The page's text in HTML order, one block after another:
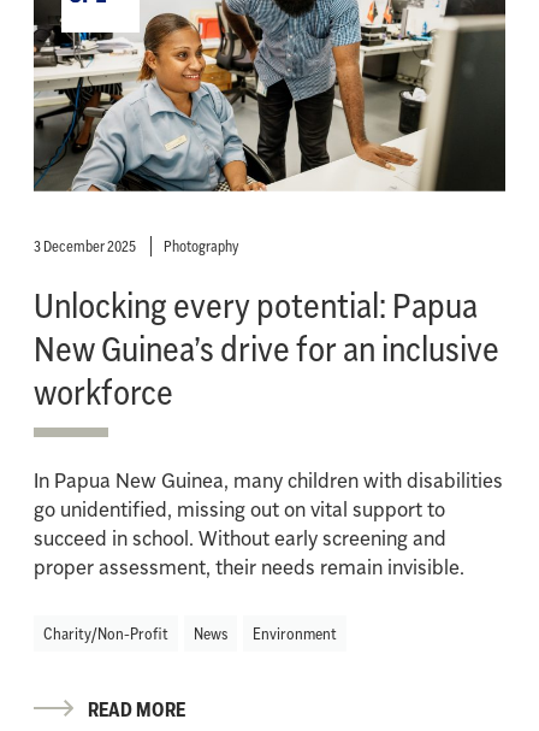
3 December 2025 Photography
Unlocking every potential: Papua
New Guinea’s drive for an inclusive
workforce
In Papua New Guinea, many children with disabilities
go unidentified, missing out on vital support to
succeed in school. Without early screening and
proper assessment, their needs remain invisible.
Charity/Non-Profit News Environment
READ MORE